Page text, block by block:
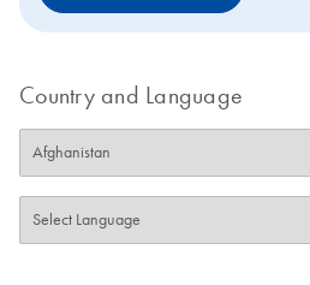
Country and Language